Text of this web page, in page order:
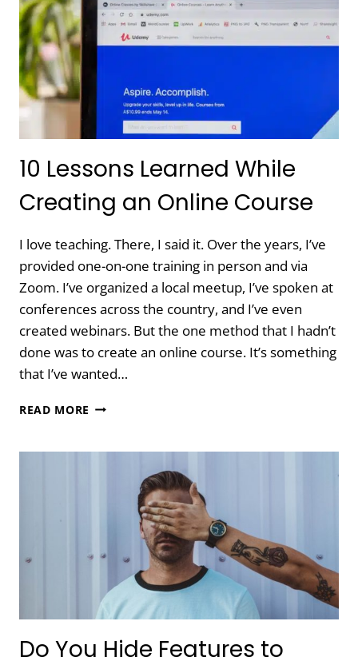
PROJECT
A
POWER
10 Lessons Learned While
Creating an Online Course
I love teaching. There, I said it. Over the years, I’ve
provided one-on-one training in person and via
Zoom. I’ve organized a local meetup, I’ve spoken at
conferences across the country, and I’ve even
created webinars. But the one method that I hadn’t
done was to create an online course. It’s something
that I’ve wanted…
READ MORE 10
WHILE
Do You Hide Features to